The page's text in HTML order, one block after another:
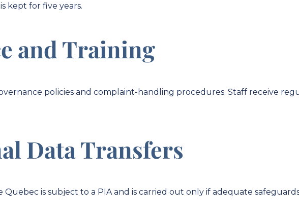
kept for five years.
and Training
policies and complaint-handling procedures. Staff receive
Data Transfers
is subject to a PIA and is carried out only if adequate